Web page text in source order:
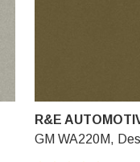
R&E
GM WA220M,